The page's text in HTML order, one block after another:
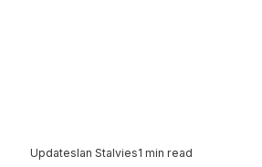
UpdatesIan Stalvies1 min read